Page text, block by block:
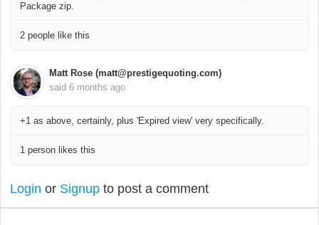
Package zip.
2 people like this
Matt Rose (matt@prestigequoting.com)
said 6 months ago
+1 as above, certainly, plus 'Expired view' very specifically.
1 person likes this
Login or Signup to post a comment